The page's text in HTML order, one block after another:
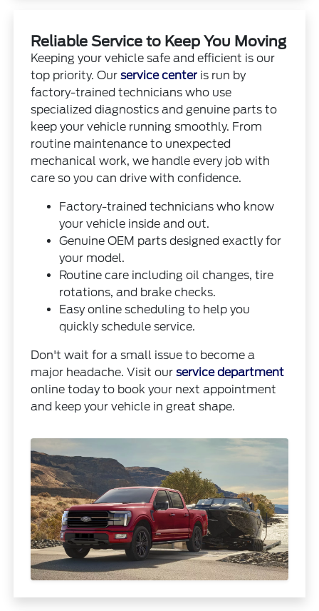
Reliable Service to Keep You Moving
Keeping your vehicle safe and efficient is our
top priority. Ourservice center is run by
factory-trained technicians who use
specialized diagnostics and genuine parts to
keep your vehicle running smoothly. From
routine maintenance to unexpected
mechanical work, we handle every job with
care so you can drive with confidence.
Factory-trained technicians who know
your vehicle inside and out.
Genuine OEM parts designed exactly for
your model.
Routine care including oil changes, tire
rotations, and brake checks.
Easy online scheduling to help you
quickly schedule service.
Don't wait for a small issue to become a
major headache. Visit ourservice department
online today to book your next appointment
and keep your vehicle in great shape.